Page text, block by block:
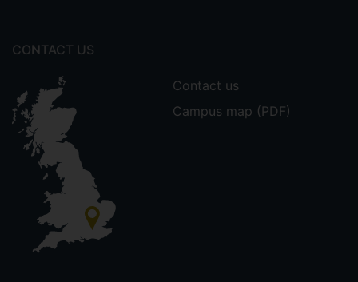
CONTACT US
Contact us
Campus map (PDF)